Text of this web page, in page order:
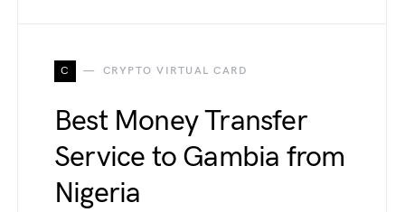
C CRYPTO VIRTUAL CARD
Best Money Transfer
Service to Gambia from
Nigeria